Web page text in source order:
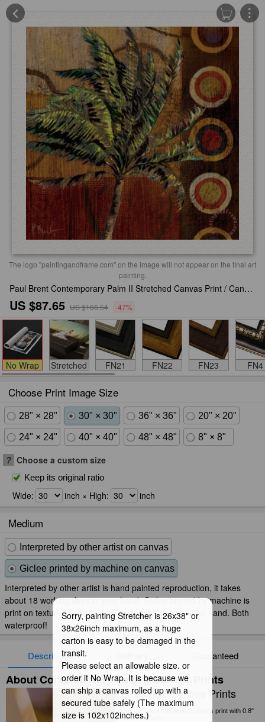
The logo "paintingandframe.com" on the image will not appear on the final art
painting.
Paul Brent Contemporary Palm II Stretched Canvas Print / Canvas Art
US $87.65 US $166.54 -47%
No Wrap Stretched FN21 FN22 FN23 FN4
Choose Print Image Size
28" × 28" 30" × 30" 36" × 36" 20" × 20"
24" × 24" 40" × 40" 48" × 48" 8" × 8"
? Choose a custom size
Keep its original ratio
Wide: inch × High: inch
Medium
Interpreted by other artist on canvas
Giclee printed by machine on canvas
Interpreted by other artist is hand painted reproduction, it takes
about 18 working days to your hand; Giclee printed by machine is
print on textured canvas, it takes about 5 days to your hand. Both
waterproof!
Description Guaranteed
About Contemporary Palm II Canvas Prints
Stretched Canvas Prints
Corner Detail: Stretched canvas print with 0.8"
stretcher bars.
Sorry, painting Stretcher is 26x38" or
38x26inch maximum, as a huge
carton is easy to be damaged in the
transit.
Please select an allowable size. or
order it No Wrap. It is because we
can ship a canvas rolled up with a
secured tube safely (The maximum
size is 102x102inches.)